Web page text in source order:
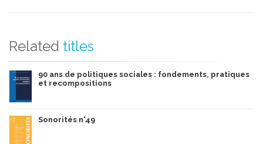
Related titles
90 ans de politiques sociales : fondements, pratiques
et recompositions
Sonorités n°49